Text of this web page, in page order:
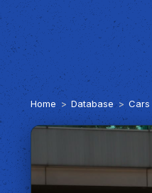
World Series
Statistics
Home Database Cars